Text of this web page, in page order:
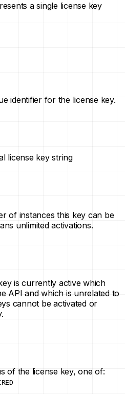
a single license key
identifier for the license key.
license key string
of instances this key can be
unlimited activations.
is currently active which
API and which is unrelated to
cannot be activated or
of the license key, one of: